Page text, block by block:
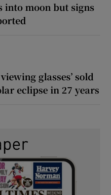
into moon but signs
glasses’ sold
eclipse in 27 years